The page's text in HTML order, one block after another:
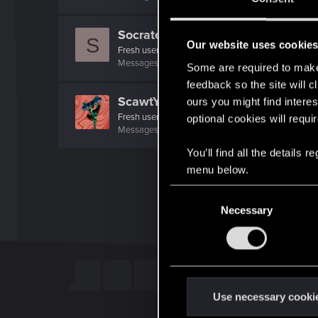
Our website uses cookies
Some are required to
feedback so the site will
ours you might find
optional cookies will
You’ll find all the details
menu below.
Necessary
Use necessary
S Socratese5
Fresh user
Messages
RED Points 23 Points 11
ScawtYT
Fresh user
Messages